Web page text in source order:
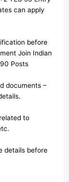
can apply
before
Join Indian
Posts
documents –
to
details before